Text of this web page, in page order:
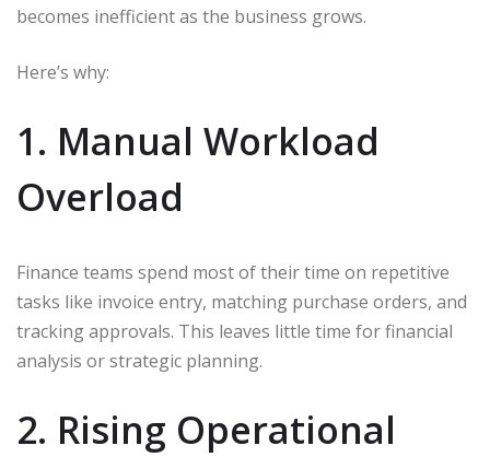
becomes inefficient as the business grows.
Here’s why:
1. Manual Workload
Overload
Finance teams spend most of their time on repetitive
tasks like invoice entry, matching purchase orders, and
tracking approvals. This leaves little time for financial
analysis or strategic planning.
2. Rising Operational